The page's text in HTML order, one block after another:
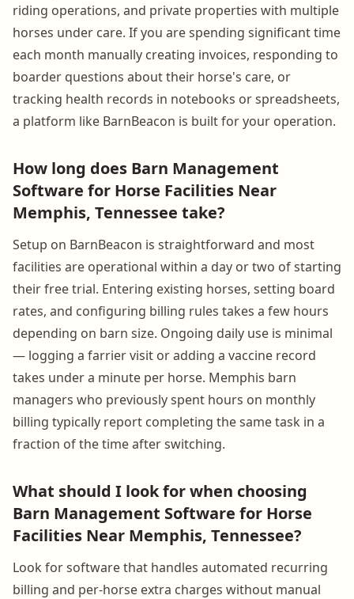
riding operations, and private properties with multiple
horses under care. If you are spending significant time
each month manually creating invoices, responding to
boarder questions about their horse's care, or
tracking health records in notebooks or spreadsheets,
a platform like BarnBeacon is built for your operation.
How long does Barn Management
Software for Horse Facilities Near
Memphis, Tennessee take?
Setup on BarnBeacon is straightforward and most
facilities are operational within a day or two of starting
their free trial. Entering existing horses, setting board
rates, and configuring billing rules takes a few hours
depending on barn size. Ongoing daily use is minimal
— logging a farrier visit or adding a vaccine record
takes under a minute per horse. Memphis barn
managers who previously spent hours on monthly
billing typically report completing the same task in a
fraction of the time after switching.
What should I look for when choosing
Barn Management Software for Horse
Facilities Near Memphis, Tennessee?
Look for software that handles automated recurring
billing and per-horse extra charges without manual